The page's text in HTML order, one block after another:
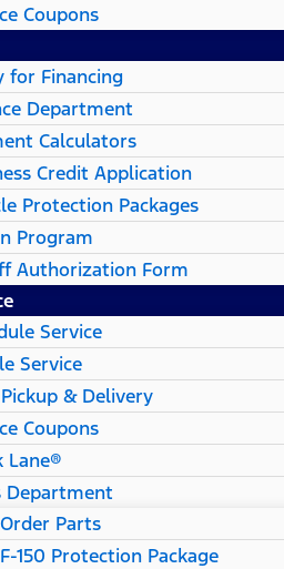
Coupons
for Financing
Department
Calculators
Credit Application
Protection Packages
Program
Authorization Form
Service
Service
& Delivery
Coupons
Lane®
Department
Order Parts
F-150 Protection Package